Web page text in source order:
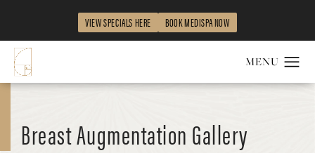
VIEW SPECIALS HERE BOOK MEDISPA NOW
Breast Augmentation Gallery